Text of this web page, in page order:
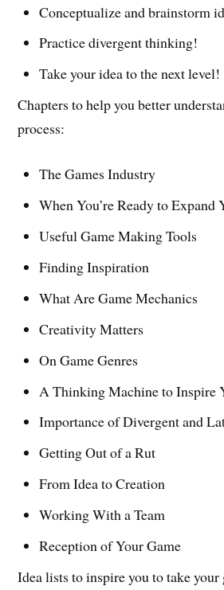
Conceptualize and brainstorm
Practice divergent thinking!
Take your idea to the next level!
Chapters to help you better
process:
The Games Industry
When You’re Ready to Expand
Useful Game Making Tools
Finding Inspiration
What Are Game Mechanics
Creativity Matters
On Game Genres
A Thinking Machine to Inspire
Importance of Divergent and
Getting Out of a Rut
From Idea to Creation
Working With a Team
Reception of Your Game
Idea lists to inspire you to take your